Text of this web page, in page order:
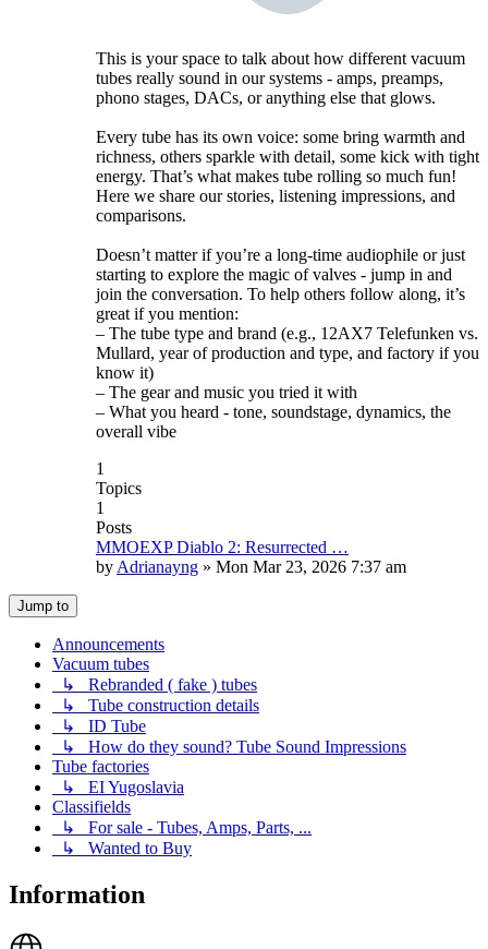
This is your space to talk about how different vacuum
tubes really sound in our systems - amps, preamps,
phono stages, DACs, or anything else that glows.
Every tube has its own voice: some bring warmth and
richness, others sparkle with detail, some kick with tight
energy. That’s what makes tube rolling so much fun!
Here we share our stories, listening impressions, and
comparisons.
Doesn’t matter if you’re a long-time audiophile or just
starting to explore the magic of valves - jump in and
join the conversation. To help others follow along, it’s
great if you mention:
– The tube type and brand (e.g., 12AX7 Telefunken vs.
Mullard, year of production and type, and factory if you
know it)
– The gear and music you tried it with
– What you heard - tone, soundstage, dynamics, the
overall vibe
1
Topics
1
Posts
MMOEXP Diablo 2: Resurrected …
by Adrianayng » Mon Mar 23, 2026 7:37 am
Jump to
Announcements
Vacuum tubes
↳ Rebranded ( fake ) tubes
↳ Tube construction details
↳ ID Tube
↳ How do they sound? Tube Sound Impressions
Tube factories
↳ EI Yugoslavia
Classifields
↳ For sale - Tubes, Amps, Parts, ...
↳ Wanted to Buy
Information